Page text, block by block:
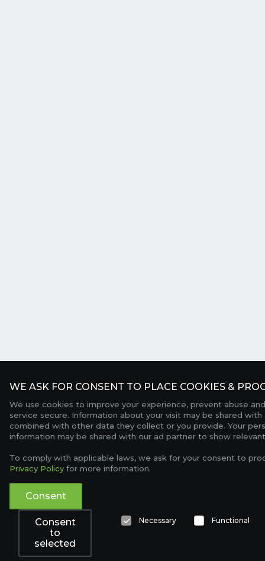
WE ASK FOR CONSENT TO PLACE COOKIES &
We use cookies to improve your experience, prevent abuse
service secure. Information about your visit may be shared
combined with other data they collect or you provide. Your
information may be shared with our ad partner to show
To comply with applicable laws, we ask for your consent to
Privacy Policy for more information.
Consent
Consent
to
selected
Necessary Functional